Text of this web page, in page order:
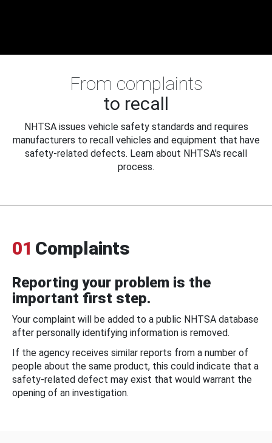
From complaints
to recall
NHTSA issues vehicle safety standards and requires
manufacturers to recall vehicles and equipment that have
safety-related defects. Learn about NHTSA's recall
process.
01 Complaints
Reporting your problem is the
important first step.
Your complaint will be added to a public NHTSA database
after personally identifying information is removed.
If the agency receives similar reports from a number of
people about the same product, this could indicate that a
safety-related defect may exist that would warrant the
opening of an investigation.